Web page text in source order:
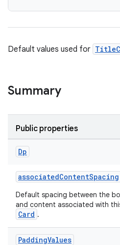
Default values used for
Summary
Public properties
Dp
associatedContentSpacing
Default spacing between the
and content associated with
Card .
PaddingValues